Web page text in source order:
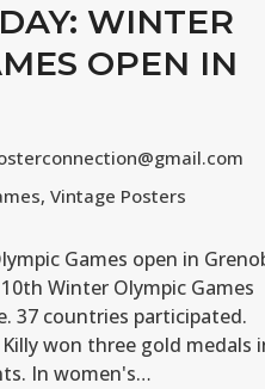
WINTER
OPEN IN
, Vintage Posters
Games open in
Winter Olympic Games
37 countries participated.
Killy won three gold medals
In women's…